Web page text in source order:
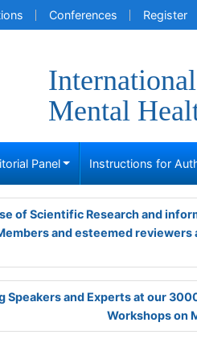
Conferences Register
Mental
Panel Instructions for
of Scientific Research and
and esteemed reviewers
Speakers and Experts at our
Workshops on